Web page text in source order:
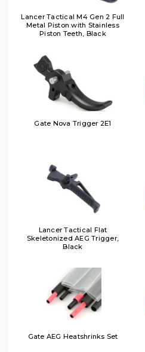
Lancer Tactical M4 Gen 2 Full
Metal Piston with Stainless
Piston Teeth, Black
Gate Nova Trigger 2E1
Lancer Tactical Flat
Skeletonized AEG Trigger,
Black
Gate AEG Heatshrinks Set